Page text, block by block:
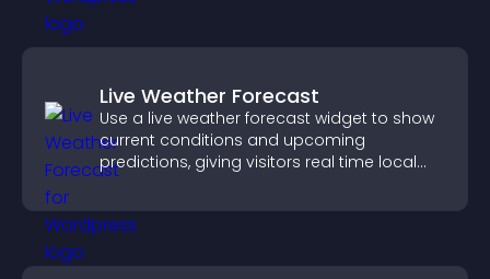
Live Weather Forecast
Use a live weather forecast widget to show
current conditions and upcoming
predictions, giving visitors real time local